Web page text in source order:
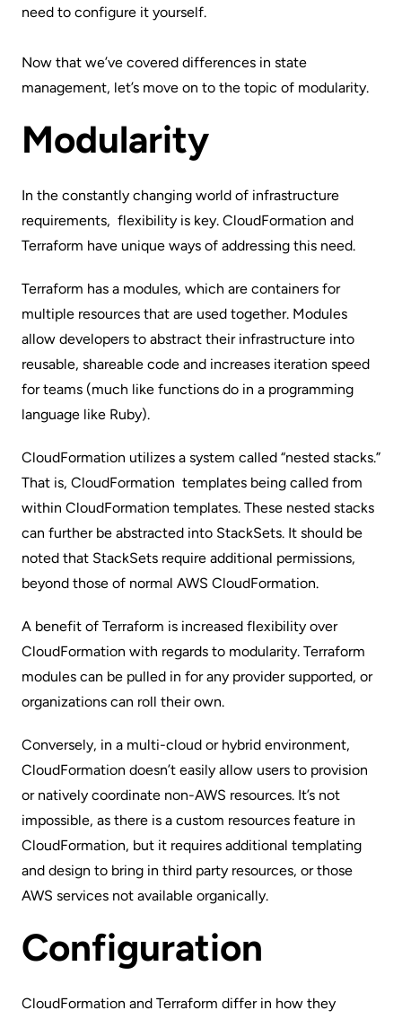
need to configure it yourself.
Now that we’ve covered differences in state
management, let’s move on to the topic of modularity.
Modularity
In the constantly changing world of infrastructure
requirements, flexibility is key. CloudFormation and
Terraform have unique ways of addressing this need.
Terraform has a modules, which are containers for
multiple resources that are used together. Modules
allow developers to abstract their infrastructure into
reusable, shareable code and increases iteration speed
for teams (much like functions do in a programming
language like Ruby).
CloudFormation utilizes a system called “nested stacks.”
That is, CloudFormation templates being called from
within CloudFormation templates. These nested stacks
can further be abstracted into StackSets. It should be
noted that StackSets require additional permissions,
beyond those of normal AWS CloudFormation.
A benefit of Terraform is increased flexibility over
CloudFormation with regards to modularity. Terraform
modules can be pulled in for any providersupported, or
organizations can roll their own.
Conversely, in a multi-cloud or hybrid environment,
CloudFormation doesn’t easily allow users to provision
or natively coordinate non-AWS resources. It’s not
impossible, as there is a custom resources feature in
CloudFormation, but it requires additional templating
and design to bring in third party resources, or those
AWS services not available organically.
Configuration
CloudFormation and Terraform differ in how they